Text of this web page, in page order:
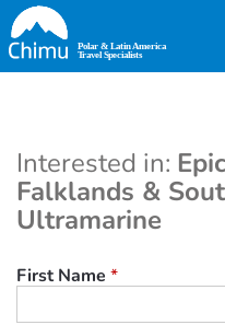
Skip
to
main
Interested in:
Falklands &
Ultramarine
First Name *